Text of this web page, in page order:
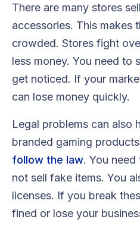
There are many stores
accessories. This makes
crowded. Stores fight
less money. You need to
get noticed. If your
can lose money quickly.
Legal problems can also
branded gaming
follow the law. You
not sell fake items. You
licenses. If you break
fined or lose your